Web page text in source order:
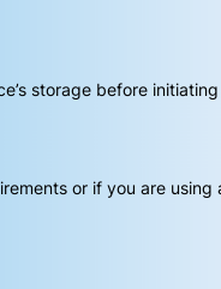
storage before
or if you are using